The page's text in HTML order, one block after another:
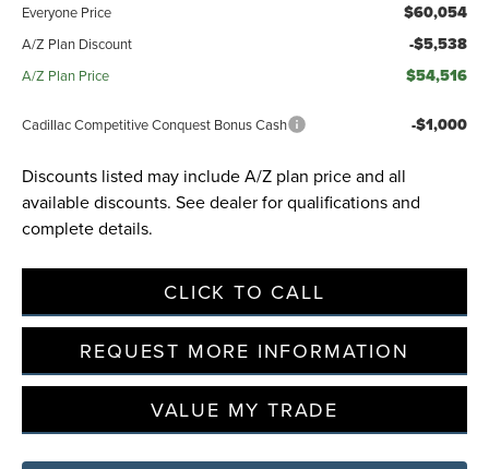
Everyone Price $60,054
A/Z Plan Discount -$5,538
A/Z Plan Price $54,516
Cadillac Competitive Conquest Bonus Cash -$1,000
Discounts listed may include A/Z plan price and all
available discounts. See dealer for qualifications and
complete details.
CLICK TO CALL
REQUEST MORE INFORMATION
VALUE MY TRADE